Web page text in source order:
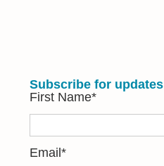
Subscribe for updates
First Name*
Email*